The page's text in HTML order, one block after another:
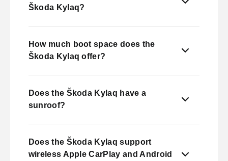
Škoda Kylaq?
How much boot space does the
Škoda Kylaq offer?
Does the Škoda Kylaq have a
sunroof?
Does the Škoda Kylaq support
wireless Apple CarPlay and Android